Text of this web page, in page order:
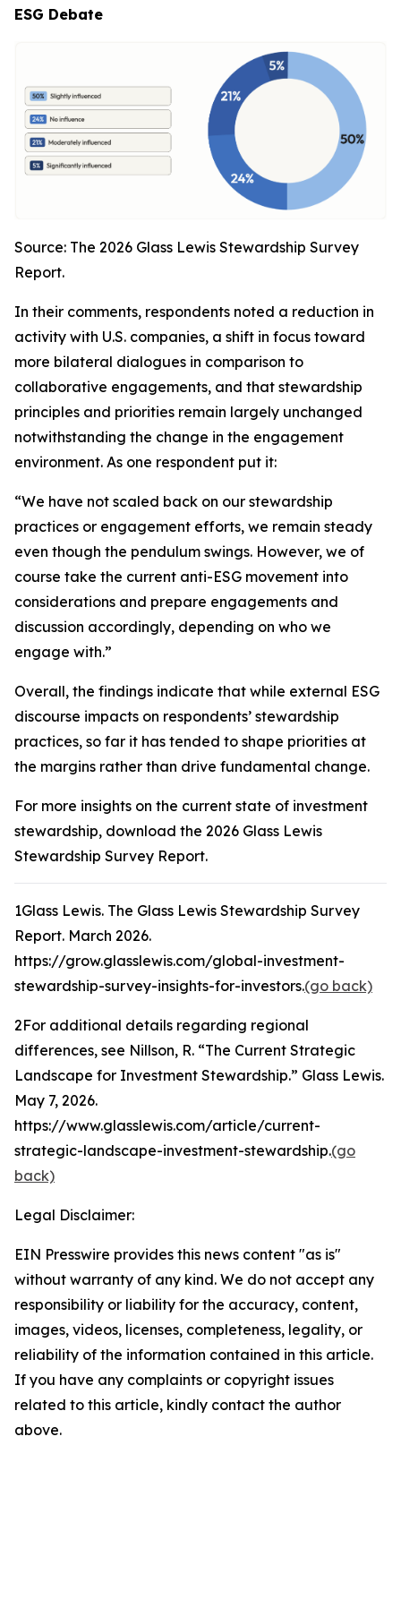
ESG Debate
Source: The 2026 Glass Lewis Stewardship Survey
Report.
In their comments, respondents noted a reduction in
activity with U.S. companies, a shift in focus toward
more bilateral dialogues in comparison to
collaborative engagements, and that stewardship
principles and priorities remain largely unchanged
notwithstanding the change in the engagement
environment. As one respondent put it:
“We have not scaled back on our stewardship
practices or engagement efforts, we remain steady
even though the pendulum swings. However, we of
course take the current anti-ESG movement into
considerations and prepare engagements and
discussion accordingly, depending on who we
engage with.”
Overall, the findings indicate that while external ESG
discourse impacts on respondents’ stewardship
practices, so far it has tended to shape priorities at
the margins rather than drive fundamental change.
For more insights on the current state of investment
stewardship, download the 2026 Glass Lewis
Stewardship Survey Report.
1Glass Lewis. The Glass Lewis Stewardship Survey
Report. March 2026.
https://grow.glasslewis.com/global-investment-
stewardship-survey-insights-for-investors.(go back)
2For additional details regarding regional
differences, see Nillson, R. “The Current Strategic
Landscape for Investment Stewardship.” Glass Lewis.
May 7, 2026.
https://www.glasslewis.com/article/current-
strategic-landscape-investment-stewardship.(go
back)
Legal Disclaimer:
EIN Presswire provides this news content "as is"
without warranty of any kind. We do not accept any
responsibility or liability for the accuracy, content,
images, videos, licenses, completeness, legality, or
reliability of the information contained in this article.
If you have any complaints or copyright issues
related to this article, kindly contact the author
above.